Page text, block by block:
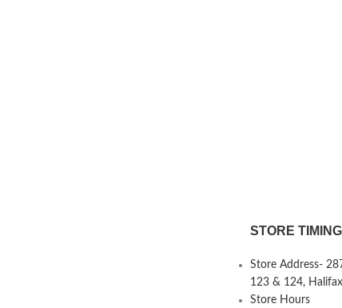
STORE TIMING
Store Address-
123 & 124,
Store Hours